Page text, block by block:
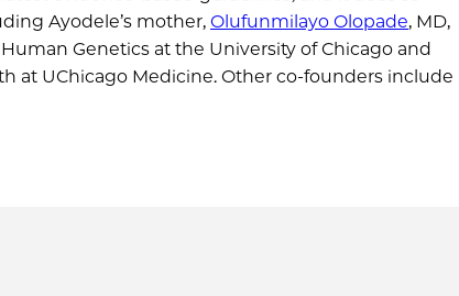
Ayodele’s mother, Olufunmilayo Olopade, MD,
Genetics at the University of Chicago and
at UChicago Medicine. Other co-founders include